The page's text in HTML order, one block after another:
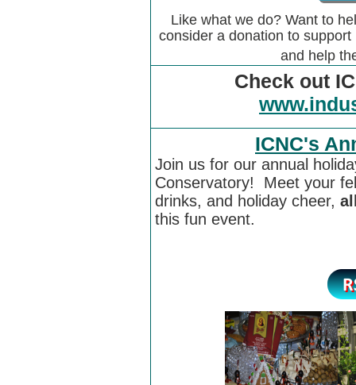
Like what we do? Want to
consider a donation to
and help
Check out
ICNC's
Join us for our annual
Conservatory! Meet your
drinks, and holiday cheer,
this fun event.